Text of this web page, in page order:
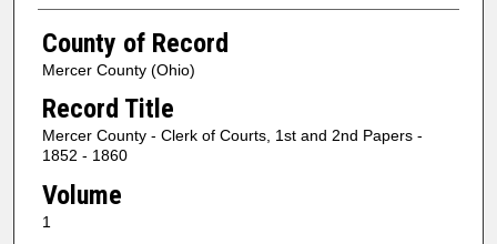
County of Record
Mercer County (Ohio)
Record Title
Mercer County - Clerk of Courts, 1st and 2nd Papers -
1852 - 1860
Volume
1